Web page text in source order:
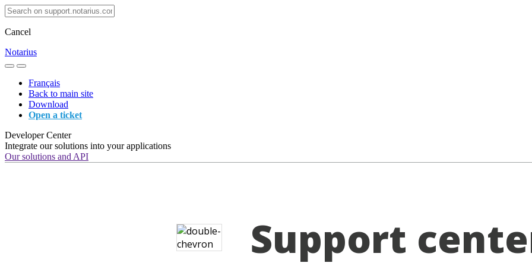
Cancel
Notarius
Français
Back to main site
Download
Open a ticket
Developer Center
Integrate our solutions into your applications
Our solutions and API
Support